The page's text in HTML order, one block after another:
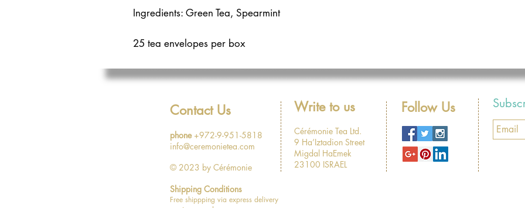
Ingredients: Green Tea, Spearmint
25 tea envelopes per box
Contact Us
phone +972-9-951-5818
info@ceremonietea.com
© 2023 by Cérémonie
Shipping Conditions
Free shippping via express delivery
Follow Us
Write to us
Cérémonie Tea Ltd.
9 Ha’Iztadion Street
Migdal HaEmek
23100 ISRAEL